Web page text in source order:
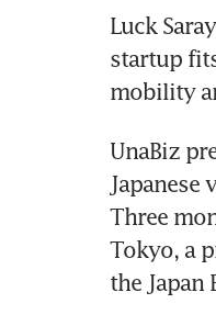
Luck
startup
mobility
UnaBiz
Three
Tokyo, a
the Japan